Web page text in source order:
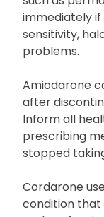
Regular eye
Cordarone
such as
immediately if
sensitivity,
problems.
Amiodarone
after
Inform all
prescribing
stopped